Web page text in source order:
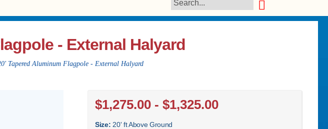
- External Halyard
Tapered Aluminum Flagpole - External Halyard
$1,275.00 - $1,325.00
Size: 20' ft Above Ground